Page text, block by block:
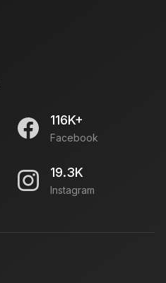
116K+
Facebook
19.3K
Instagram